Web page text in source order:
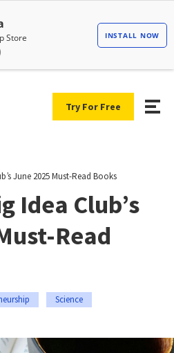
Try For Free
June 2025 Must-Read Books
Idea Club’s
Read
Science